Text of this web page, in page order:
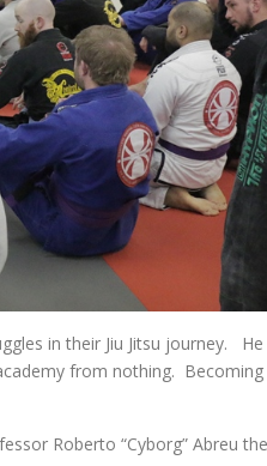
in their Jiu Jitsu journey. He
from nothing. Becoming
Roberto “Cyborg” Abreu the